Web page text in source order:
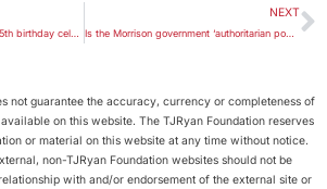
NEXT
Is the Morrison government ‘authoritarian populist’ with a punitive bent?
not guarantee the accuracy, currency or completeness of
on this website. The TJRyan Foundation reserves
or material on this website at any time without notice.
non-TJRyan Foundation websites should not be
with and/or endorsement of the external site or